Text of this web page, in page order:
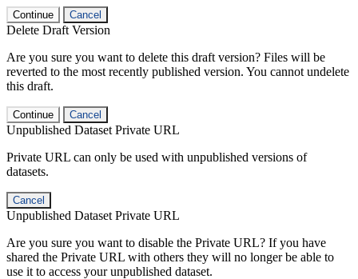
Continue Cancel
Delete Draft Version
Are you sure you want to delete this draft version? Files will be
reverted to the most recently published version. You cannot undelete
this draft.
Continue Cancel
Unpublished Dataset Private URL
Private URL can only be used with unpublished versions of
datasets.
Cancel
Unpublished Dataset Private URL
Are you sure you want to disable the Private URL? If you have
shared the Private URL with others they will no longer be able to
use it to access your unpublished dataset.